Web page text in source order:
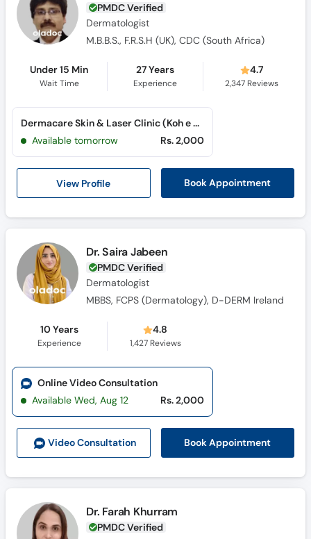
Call
Helpline
PMDC Verified
Dermatologist
M.B.B.S., F.R.S.H (UK), CDC (South Africa)
Under 15 Min
Wait Time
27 Years
Experience
4.7
2,347Reviews
View Profile Book Appointment
Dermacare Skin & Laser Clinic (Koh e Noor City)
Available tomorrow
Rs. 2,000
Dr. Saira Jabeen
PMDC Verified
Dermatologist
MBBS, FCPS (Dermatology), D-DERM Ireland
10 Years
Experience
4.8
1,427Reviews
Video Consultation Book Appointment
Online Video Consultation
Available Wed, Aug 12
Rs. 2,000
Dr. Farah Khurram
PMDC Verified